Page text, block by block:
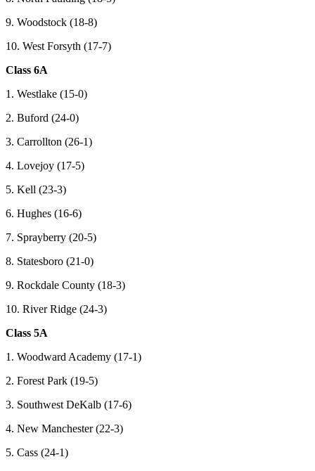
9. Woodstock (18-8)
10. West Forsyth (17-7)
Class 6A
1. Westlake (15-0)
2. Buford (24-0)
3. Carrollton (26-1)
4. Lovejoy (17-5)
5. Kell (23-3)
6. Hughes (16-6)
7. Sprayberry (20-5)
8. Statesboro (21-0)
9. Rockdale County (18-3)
10. River Ridge (24-3)
Class 5A
1. Woodward Academy (17-1)
2. Forest Park (19-5)
3. Southwest DeKalb (17-6)
4. New Manchester (22-3)
5. Cass (24-1)